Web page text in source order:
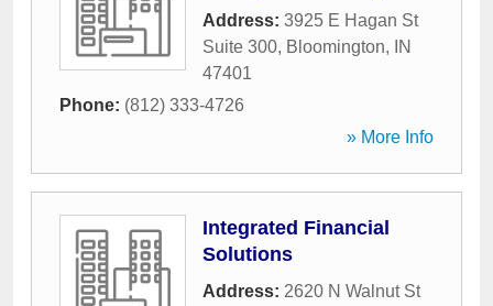
Address: 3925 E Hagan St
Suite 300, Bloomington,
IN
47401
Phone: (812) 333-4726
» More Info
Integrated Financial
Solutions
Address: 2620 N Walnut St